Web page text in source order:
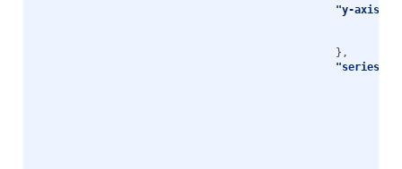
"y-axis"
},
"series"